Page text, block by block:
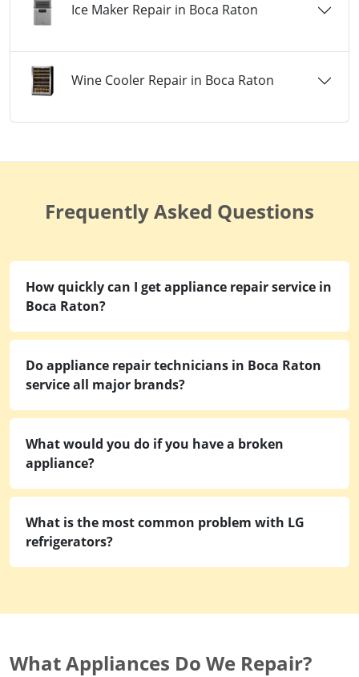
Ice Maker Repair in Boca Raton
Wine Cooler Repair in Boca Raton
Frequently Asked Questions
How quickly can I get appliance repair service in
Boca Raton?
Do appliance repair technicians in Boca Raton
service all major brands?
What would you do if you have a broken
appliance?
What is the most common problem with LG
refrigerators?
What Appliances Do We Repair?